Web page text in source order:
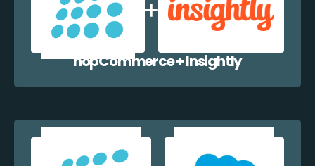
nopCommerce + Insightly